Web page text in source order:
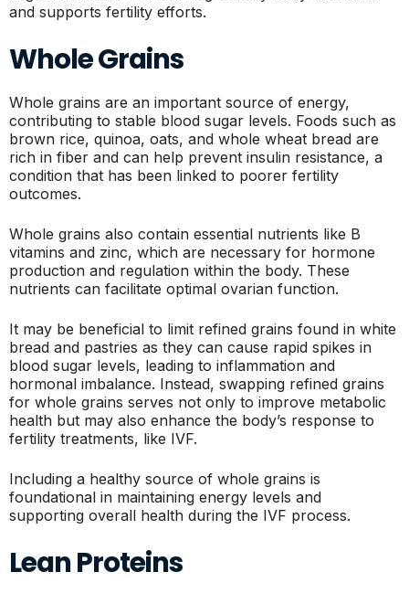
and supports fertility efforts.
Whole Grains
Whole grains are an important source of energy,
contributing to stable blood sugar levels. Foods such as
brown rice, quinoa, oats, and whole wheat bread are
rich in fiber and can help prevent insulin resistance, a
condition that has been linked to poorer fertility
outcomes.
Whole grains also contain essential nutrients like B
vitamins and zinc, which are necessary for hormone
production and regulation within the body. These
nutrients can facilitate optimal ovarian function.
It may be beneficial to limit refined grains found in white
bread and pastries as they can cause rapid spikes in
blood sugar levels, leading to inflammation and
hormonal imbalance. Instead, swapping refined grains
for whole grains serves not only to improve metabolic
health but may also enhance the body’s response to
fertility treatments, like IVF.
Including a healthy source of whole grains is
foundational in maintaining energy levels and
supporting overall health during the IVF process.
Lean Proteins